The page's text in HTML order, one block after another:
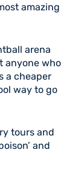
amazing
arena
anyone who
a cheaper
way to go
tours and
and